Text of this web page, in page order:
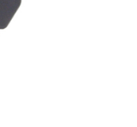
2018 and
flexibility and